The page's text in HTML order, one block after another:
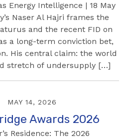
Energy Intelligence | 18 May
Naser Al Hajri frames the
and the recent FID on
a long-term conviction bet,
His central claim: the world
stretch of undersupply […]
MAY 14, 2026
Awards 2026
Residence: The 2026